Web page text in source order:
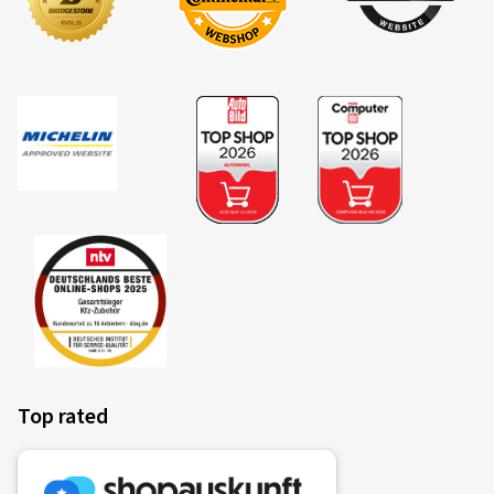
Fuel consumption is dependent upon the rolling resistance
of the tyres, the vehicle itself, driving conditions and driving
style. The measured rolling resistance (rolling resistance
coefficient) of the tyre is categorised in classes A (most
efficient) to E (least efficient).
Fitting a vehicle with class A tyres all round can lead to a
reduction in fuel consumption of up to 7.5%* in comparison
to the same vehicle with class E tyres all round. Commercial
Top rated